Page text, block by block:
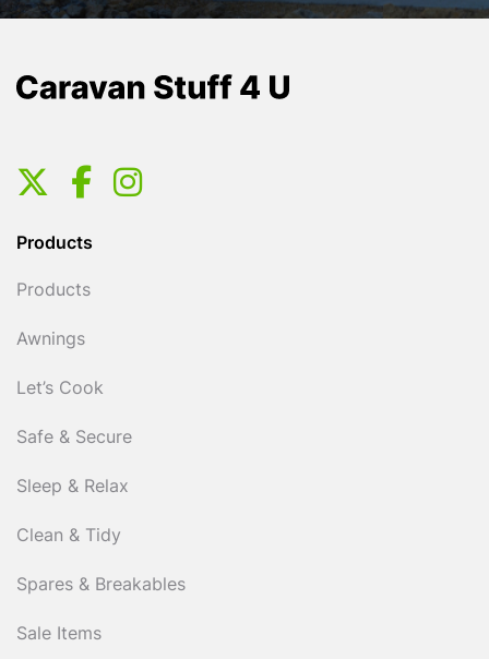
Products
Products
Awnings
Let’s Cook
Safe & Secure
Sleep & Relax
Clean & Tidy
Spares & Breakables
Sale Items